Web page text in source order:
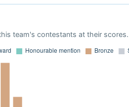
team's contestants at their scores.